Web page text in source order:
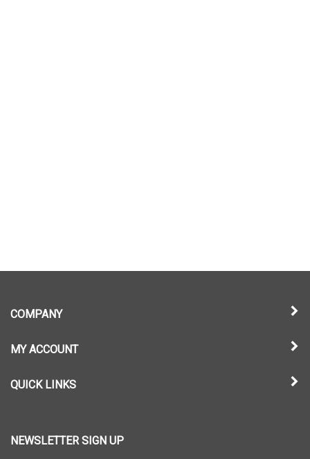
COMPANY
MY ACCOUNT
QUICK LINKS
NEWSLETTER SIGN UP